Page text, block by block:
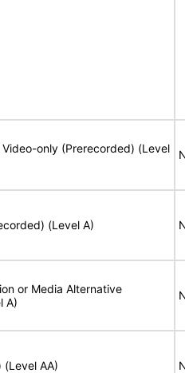
Video-only (Prerecorded) (Level
(Level A)
or Media Alternative
A)
(Level AA)